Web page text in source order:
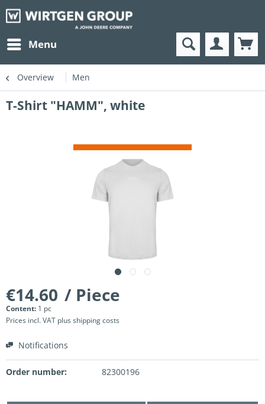
Menu
Overview Men
T-Shirt "HAMM", white
€14.60 / Piece
Content: 1 pc
Prices incl. VAT plus shipping costs
Notifications
Order number: 82300196